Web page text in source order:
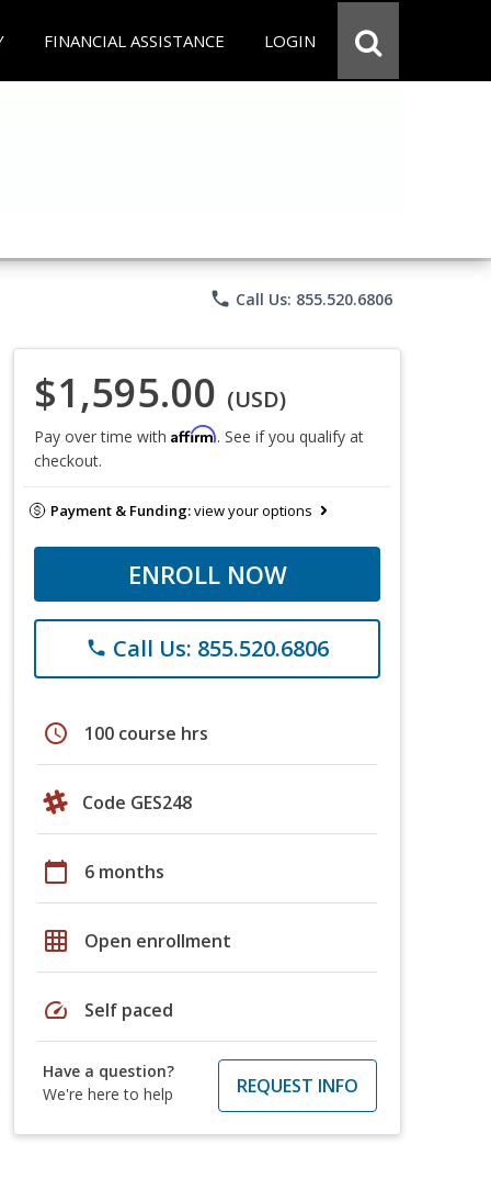
FINANCIAL ASSISTANCE LOGIN
phone Call Us: 855.520.6806
$1,595.00 (USD)
Pay over time with Affirm. See if you qualify at
checkout.
Payment & Funding:view your options
ENROLL NOW
phone Call Us: 855.520.6806
schedule 100 course hrs
Code GES248
calendar_today 6 months
grid_on Open enrollment
speed Self paced
Have a question?
We're here to help
REQUEST INFO